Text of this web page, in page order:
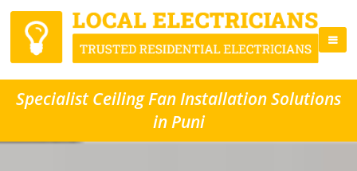
Specialist Ceiling Fan Installation Solutions
in Puni